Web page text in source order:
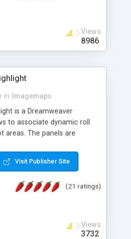
Icon Images
Multi Language Support.
Views
8986
in
Imagemaps
is a Dreamweaver
to associate dynamic roll
areas. The panels are
including links into the
and insertion is visual,
Visit Publisher Site
(21 ratings)
Views
3732